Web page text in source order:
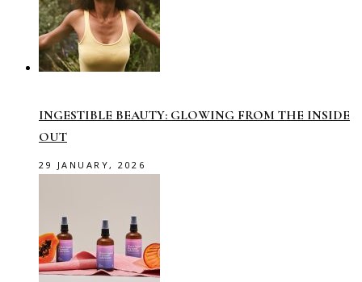
INGESTIBLE BEAUTY: GLOWING FROM THE INSIDE
OUT
29 JANUARY, 2026